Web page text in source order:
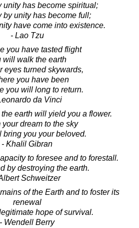
unity has become spiritual;
by unity has become full;
have come into existence.
- Lao Tzu
you have tasted flight
will walk the earth
eyes turned skywards,
you have been
you will long to return.
da Vinci
earth will yield you a flower.
your dream to the sky
bring you your beloved.
- Khalil Gibran
to foresee and to forestall.
by destroying the earth.
Schweitzer
of the Earth and to foster its
renewal
hope of survival.
- Wendell Berry